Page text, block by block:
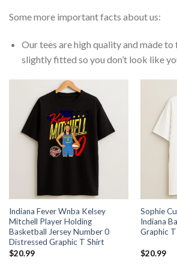
Some more important facts about us:
Our tees are high quality and made
slightly fitted so you don’t look like
Indiana Fever Wnba Kelsey
Mitchell Player Holding
Basketball Jersey Number 0
Distressed Graphic T Shirt
$20.99
Sophie
Indiana
Graphic
$20.99